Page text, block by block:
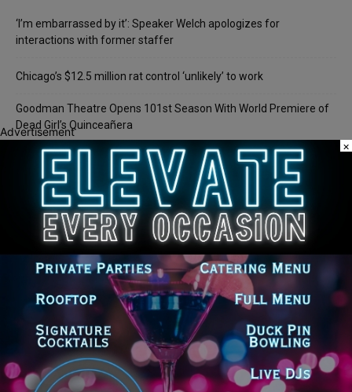
‘I’m embarrassed by it’: Speaker Welch apologizes for
interactions with former staffer
Chicago’s $12.5 million rat control ‘unlikely’ to work
Goodman Theatre Opens 101st Season With World Premiere of
Dead Girl’s Quinceañera
Palos Hills Boxer Sebastian Magiera Pursues Professional
Dream from Robbins Gym
Illinois Democrats Promote FRESH Program Providing $400 Food
Assistance Payments
Recent Comments
LincolnonChicago GOP Black Republican Caucus Leader Paul
McKinley Lauds Tremendous Increase in Black Primary Turnout
for the GOP
Advertisement
×